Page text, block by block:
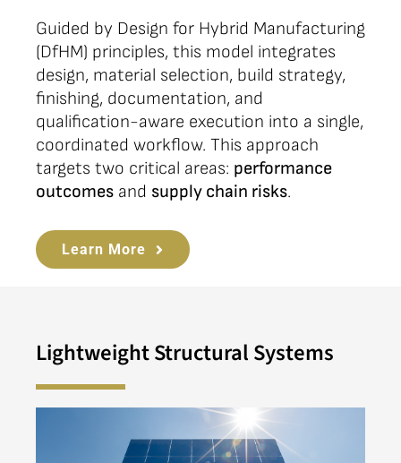
Guided by Design for Hybrid Manufacturing
(DfHM) principles, this model integrates
design, material selection, build strategy,
finishing, documentation, and
qualification-aware execution into a single,
coordinated workflow. This approach
targets two critical areas: performance
outcomesand supply chain risks.
Learn More
Lightweight Structural Systems